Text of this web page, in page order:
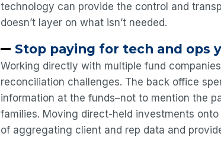
technology can provide the control and
doesn’t layer on what isn’t needed.
Stop paying for tech and ops
Working directly with multiple fund
reconciliation challenges. The back office
information at the funds–not to mention the
families. Moving direct-held investments
of aggregating client and rep data and